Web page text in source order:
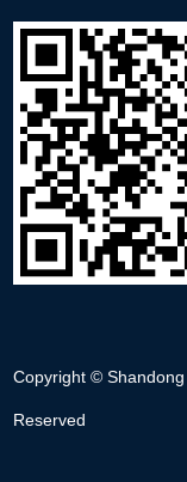
Copyright ©
Reserved